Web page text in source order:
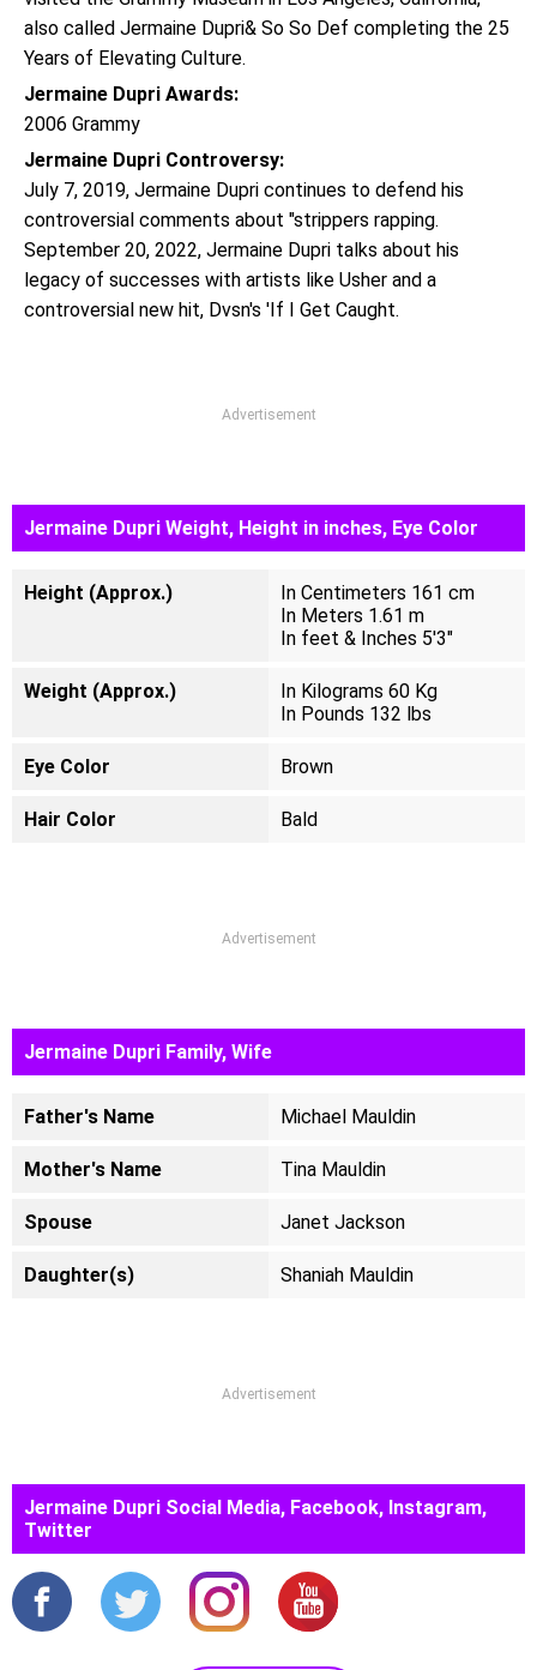
also called Jermaine Dupri& So So Def completing the 25
Years of Elevating Culture.
Jermaine Dupri Awards:
2006 Grammy
Jermaine Dupri Controversy:
July 7, 2019, Jermaine Dupri continues to defend his
controversial comments about "strippers rapping.
September 20, 2022, Jermaine Dupri talks about his
legacy of successes with artists like Usher and a
controversial new hit, Dvsn's 'If I Get Caught.
Advertisement
Jermaine Dupri Weight, Height in inches, Eye Color
Height (Approx.)
In Centimeters 161 cm
In Meters 1.61 m
In feet & Inches 5'3"
Weight (Approx.)
In Kilograms 60 Kg
In Pounds 132 lbs
Eye Color Brown
Hair Color Bald
Advertisement
Jermaine Dupri Family, Wife
Father's Name Michael Mauldin
Mother's Name Tina Mauldin
Spouse Janet Jackson
Daughter(s) Shaniah Mauldin
Advertisement
Jermaine Dupri Social Media, Facebook, Instagram,
Twitter